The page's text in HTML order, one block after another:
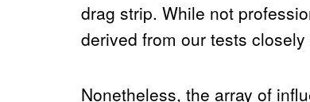
drag strip. While not
derived from our tests
Nonetheless, the array of